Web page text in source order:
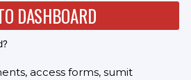
DASHBOARD
access forms, sumit